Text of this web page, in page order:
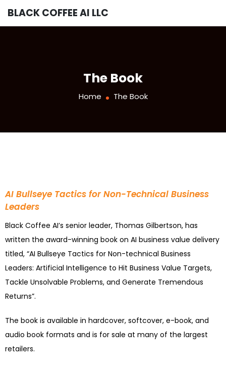
BLACK COFFEE AI LLC
The Book
Home The Book
AI Bullseye Tactics for Non-Technical Business
Leaders
Black Coffee AI’s senior leader, Thomas Gilbertson, has
written the award-winning book on AI business value delivery
titled, “AI Bullseye Tactics for Non-technical Business
Leaders: Artificial Intelligence to Hit Business Value Targets,
Tackle Unsolvable Problems, and Generate Tremendous
Returns”.
The book is available in hardcover, softcover, e-book, and
audio book formats and is for sale at many of the largest
retailers.